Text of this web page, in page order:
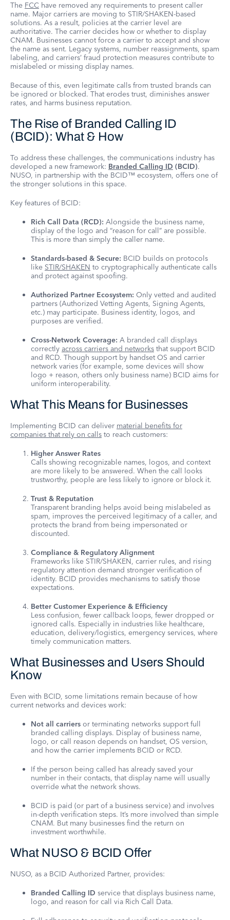
The FCC have removed any requirements to present caller
name. Major carriers are moving to STIR/SHAKEN-based
solutions. As a result, policies at the carrier level are
authoritative. The carrier decides how or whether to display
CNAM. Businesses cannot force a carrier to accept and show
the name as sent. Legacy systems, number reassignments, spam
labeling, and carriers’ fraud protection measures contribute to
mislabeled or missing display names.
Because of this, even legitimate calls from trusted brands can
be ignored or blocked. That erodes trust, diminishes answer
rates, and harms business reputation.
The Rise of Branded Calling ID
(BCID): What & How
To address these challenges, the communications industry has
developed a new framework: Branded Calling ID (BCID).
NUSO, in partnership with the BCID™ ecosystem, offers one of
the stronger solutions in this space.
Key features of BCID:
Rich Call Data (RCD): Alongside the business name,
display of the logo and “reason for call” are possible.
This is more than simply the caller name.
Standards-based & Secure: BCID builds on protocols
like STIR/SHAKEN to cryptographically authenticate calls
and protect against spoofing.
Authorized Partner Ecosystem: Only vetted and audited
partners (Authorized Vetting Agents, Signing Agents,
etc.) may participate. Business identity, logos, and
purposes are verified.
Cross-Network Coverage: A branded call displays
correctly across carriers and networks that support BCID
and RCD. Though support by handset OS and carrier
network varies (for example, some devices will show
logo + reason, others only business name) BCID aims for
uniform interoperability.
What This Means for Businesses
Implementing BCID can deliver material benefits for
companies that rely on calls to reach customers:
Higher Answer Rates
Calls showing recognizable names, logos, and context
are more likely to be answered. When the call looks
trustworthy, people are less likely to ignore or block it.
Trust & Reputation
Transparent branding helps avoid being mislabeled as
spam, improves the perceived legitimacy of a caller, and
protects the brand from being impersonated or
discounted.
Compliance & Regulatory Alignment
Frameworks like STIR/SHAKEN, carrier rules, and rising
regulatory attention demand stronger verification of
identity. BCID provides mechanisms to satisfy those
expectations.
Better Customer Experience & Efficiency
Less confusion, fewer callback loops, fewer dropped or
ignored calls. Especially in industries like healthcare,
education, delivery/logistics, emergency services, where
timely communication matters.
What Businesses and Users Should
Know
Even with BCID, some limitations remain because of how
current networks and devices work:
Not all carriers or terminating networks support full
branded calling displays. Display of business name,
logo, or call reason depends on handset, OS version,
and how the carrier implements BCID or RCD.
If the person being called has already saved your
number in their contacts, that display name will usually
override what the network shows.
BCID is paid (or part of a business service) and involves
in-depth verification steps. It’s more involved than simple
CNAM. But many businesses find the return on
investment worthwhile.
What NUSO & BCID Offer
NUSO, as a BCID Authorized Partner, provides:
Branded Calling ID service that displays business name,
logo, and reason for call via Rich Call Data.